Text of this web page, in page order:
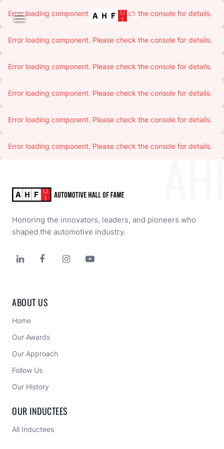

Error loading component. Please check the console for details.
Error loading component. Please check the console for details.
Error loading component. Please check the console for details.
Error loading component. Please check the console for details.
Error loading component. Please check the console for details.
Error loading component. Please check the console for details.
Honoring the innovators, leaders, and pioneers who
shaped the automotive industry.
   
ABOUT US
Home
Our Awards
Our Approach
Follow Us
Our History
OUR INDUCTEES
All Inductees